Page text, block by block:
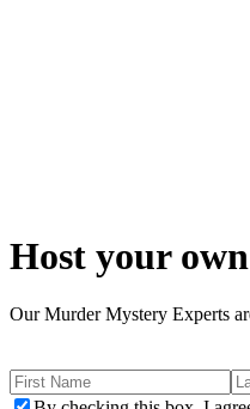
Host your
Our Murder Mystery Experts